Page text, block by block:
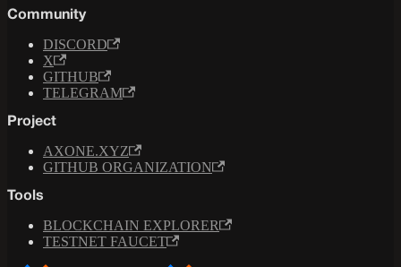
Community
DISCORD
X
GITHUB
TELEGRAM
Project
AXONE.XYZ
GITHUB ORGANIZATION
Tools
BLOCKCHAIN EXPLORER
TESTNET FAUCET